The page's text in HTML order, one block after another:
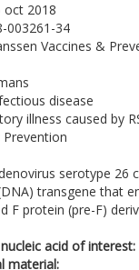
oct 2018
003261-34
Vaccines &
disease
illness caused by
Prevention
serotype 26
transgene that
F protein (pre-F)
acid of interest:
material: